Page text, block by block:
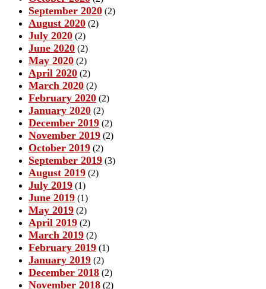
September 2020 (2)
August 2020 (2)
July 2020 (2)
June 2020 (2)
May 2020 (2)
April 2020 (2)
March 2020 (2)
February 2020 (2)
January 2020 (2)
December 2019 (2)
November 2019 (2)
October 2019 (2)
September 2019 (3)
August 2019 (2)
July 2019 (1)
June 2019 (1)
May 2019 (2)
April 2019 (2)
March 2019 (2)
February 2019 (1)
January 2019 (2)
December 2018 (2)
November 2018 (2)